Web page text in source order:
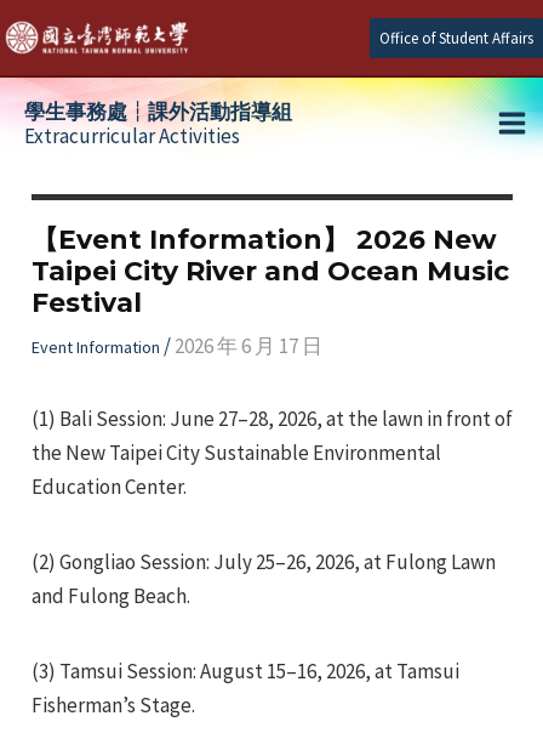
Skip
to
content
Office of Student Affairs
學生事務處┆課外活動指導組
Extracurricular Activities
【Event Information】 2026 New
Taipei City River and Ocean Music
Festival
Event Information /2026 年 6 月 17 日
(1) Bali Session: June 27–28, 2026, at the lawn in front of
the New Taipei City Sustainable Environmental
Education Center.
(2) Gongliao Session: July 25–26, 2026, at Fulong Lawn
and Fulong Beach.
(3) Tamsui Session: August 15–16, 2026, at Tamsui
Fisherman’s Stage.